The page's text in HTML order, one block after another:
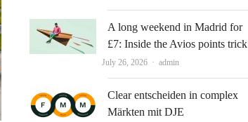
A long weekend in Madrid for
£7: Inside the Avios points trick
July 26, 2026 Author
admin
Clear entscheiden in complex
Märkten mit DJE